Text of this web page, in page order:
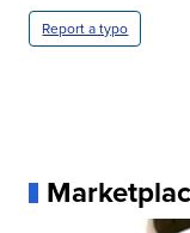
Report a typo